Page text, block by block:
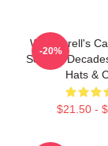
Will Ferrell's
Several
Hats &
$21.50 -
-20%